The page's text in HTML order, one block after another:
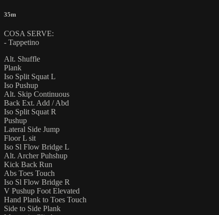
35m
COSA SERVE:
- Tappetino
Alt. Shuffle
Plank
Iso Split Squat L
Iso Pushup
Alt. Skip Continuous
Back Ext. Add / Abd
Iso Split Squat R
Pushup
Lateral Side Jump
Floor L sit
Iso Sl Flow Bridge L
Alt. Archer Puhshup
Kick Back Run
Abs Toes Touch
Iso Sl Flow Bridge R
V Pushup Foot Elevated
Hand Plank to Toes Touch
Side to Side Plank